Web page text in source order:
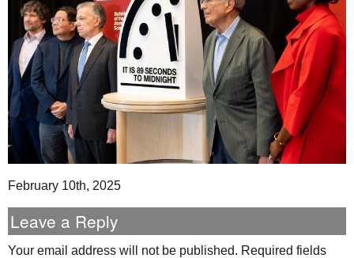
February 10th, 2025
Leave a Reply
Your email address will not be published. Required fields